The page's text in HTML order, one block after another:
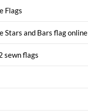
Flags
Stars and Bars flag online
sewn flags